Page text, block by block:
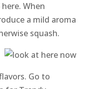
When
a mild aroma
squash.
Go to